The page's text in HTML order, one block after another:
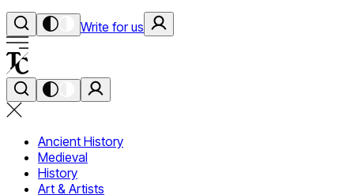
Write for us
Ancient History
Medieval
History
Art & Artists